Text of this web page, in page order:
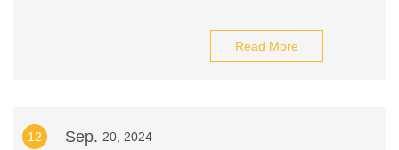
Read More
12 Sep. 20, 2024